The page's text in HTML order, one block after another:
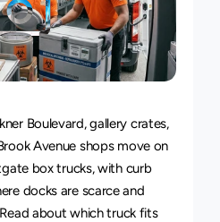
Service
Boulevard, gallery crates,
Avenue shops move on
box trucks, with curb
docks are scarce and
about which truck fits